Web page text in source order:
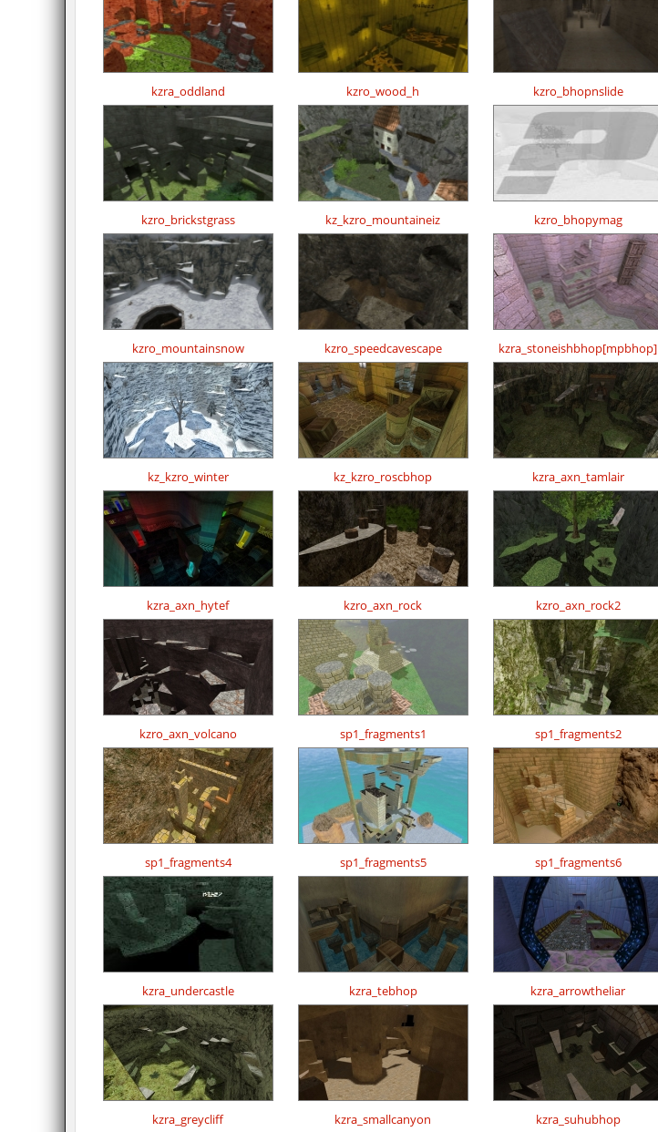
kzra_oddland kzro_wood_h kzro_bhopnslide
kzro_brickstgrass kz_kzro_mountaineiz kzro_bhopymag
kzro_mountainsnow kzro_speedcavescape kzra_stoneishbhop[mpbhop]
kz_kzro_winter kz_kzro_roscbhop kzra_axn_tamlair
kzra_axn_hytef kzro_axn_rock kzro_axn_rock2
kzro_axn_volcano sp1_fragments1 sp1_fragments2
sp1_fragments4 sp1_fragments5 sp1_fragments6
kzra_undercastle kzra_tebhop kzra_arrowtheliar
kzra_greycliff kzra_smallcanyon kzra_suhubhop